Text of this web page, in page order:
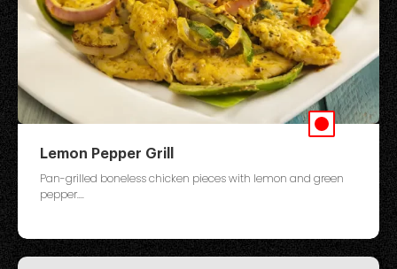
Lemon Pepper Grill
Pan-grilled boneless chicken pieces with lemon and green
pepper....